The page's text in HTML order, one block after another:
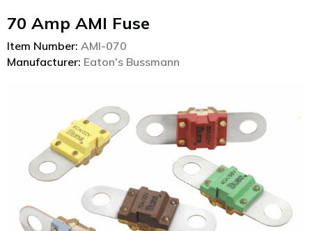
70 Amp AMI Fuse
Item Number: AMI-070
Manufacturer: Eaton's Bussmann